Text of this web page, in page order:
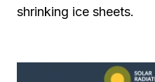
shrinking ice sheets.